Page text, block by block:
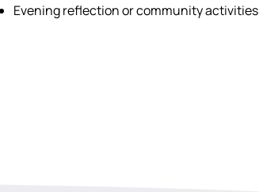
Evening reflection or community activities